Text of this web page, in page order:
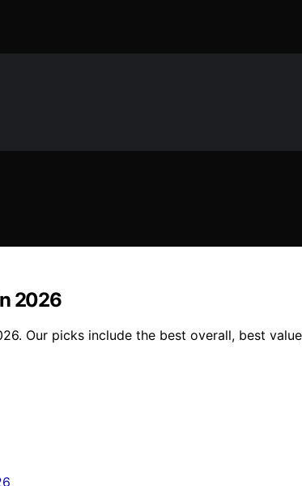
2026
Our picks include the best overall, best